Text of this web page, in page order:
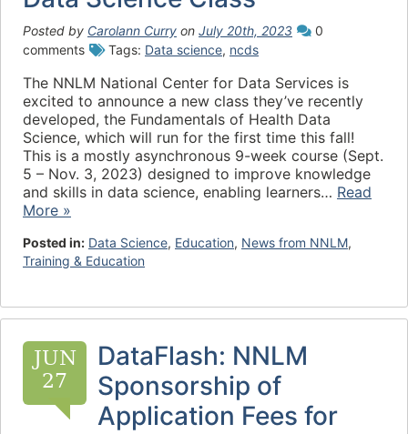
Posted by Carolann Curry on July 20th, 2023
0
comments
Tags: Data science, ncds
The NNLM National Center for Data Services is
excited to announce a new class they’ve recently
developed, the Fundamentals of Health Data
Science, which will run for the first time this fall!
This is a mostly asynchronous 9-week course (Sept.
5 – Nov. 3, 2023) designed to improve knowledge
and skills in data science, enabling learners… Read
More »
Posted in: Data Science, Education, News from NNLM,
Training & Education
JUN
27
DataFlash: NNLM
Sponsorship of
Application Fees for